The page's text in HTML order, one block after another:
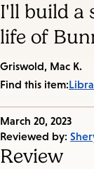
I'll build a
life of
Griswold, Mac K.
Find this item:
Published
on:
March 20, 2023
Reviewed by:
Review